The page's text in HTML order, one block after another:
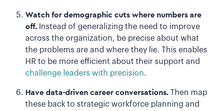
Watch for demographic cuts where numbers are
off. Instead of generalizing the need to improve
across the organization, be precise about what
the problems are and where they lie. This enables
HR to be more efficient about their support and
challenge leaders with precision.
Have data-driven career conversations. Then map
these back to strategic workforce planning and